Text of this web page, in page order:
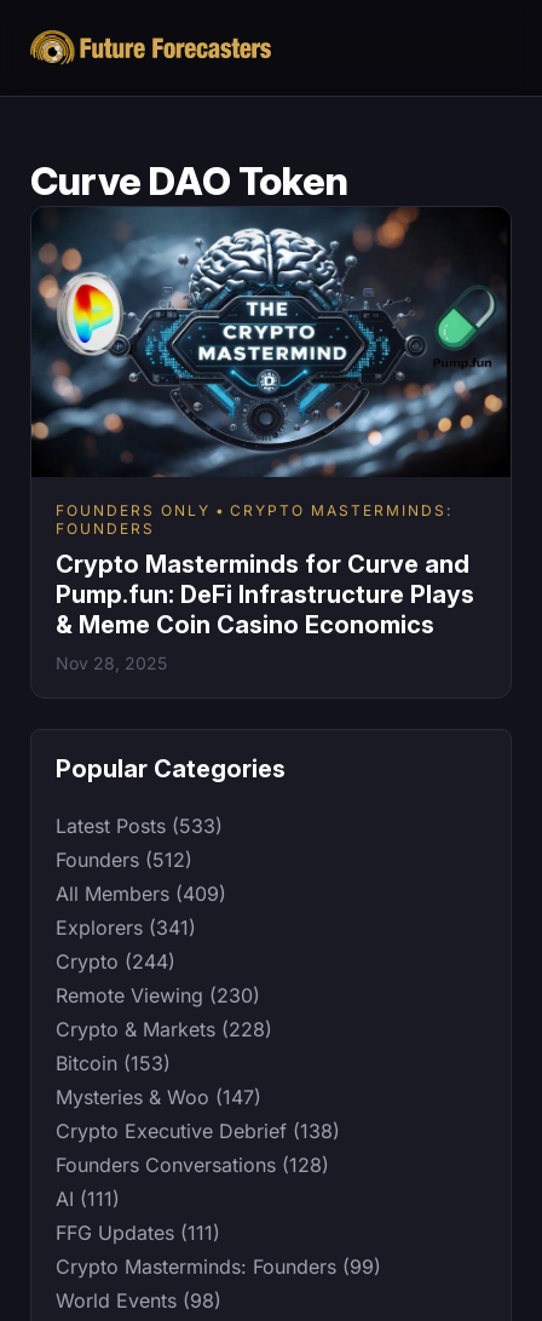
Curve DAO Token
FOUNDERS ONLY
CRYPTO MASTERMINDS:
FOUNDERS
Crypto Masterminds for Curve and
Pump.fun: DeFi Infrastructure Plays
& Meme Coin Casino Economics
Nov 28, 2025
Popular Categories
Latest Posts (533)
Founders (512)
All Members (409)
Explorers (341)
Crypto (244)
Remote Viewing (230)
Crypto & Markets (228)
Bitcoin (153)
Mysteries & Woo (147)
Crypto Executive Debrief (138)
Founders Conversations (128)
AI (111)
FFG Updates (111)
Crypto Masterminds: Founders (99)
World Events (98)